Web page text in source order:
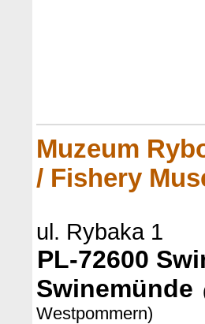
Muzeum
/ Fishery
ul. Rybaka 1
PL-72600
Swinemünde
Westpommern)